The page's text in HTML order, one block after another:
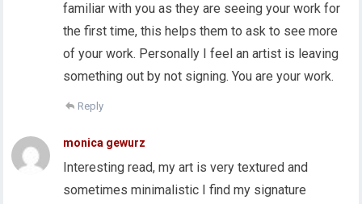
familiar with you as they are seeing your work for
the first time, this helps them to ask to see more
of your work. Personally I feel an artist is leaving
something out by not signing. You are your work.
Reply
monica gewurz
Interesting read, my art is very textured and
sometimes minimalistic I find my signature